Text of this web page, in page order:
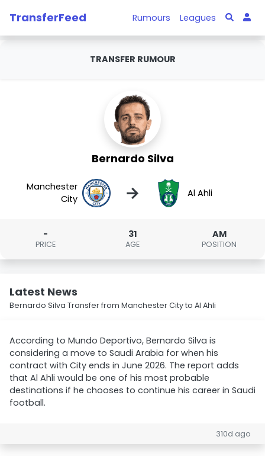
TransferFeed Rumours Leagues
TRANSFER RUMOUR
Bernardo Silva
Manchester
City
→ Al Ahli
-
PRICE
31
AGE
AM
POSITION
Latest News
Bernardo Silva Transfer from Manchester City to Al Ahli
According to Mundo Deportivo, Bernardo Silva is
considering a move to Saudi Arabia for when his
contract with City ends in June 2026. The report adds
that Al Ahli would be one of his most probable
destinations if he chooses to continue his career in Saudi
football.
310d ago